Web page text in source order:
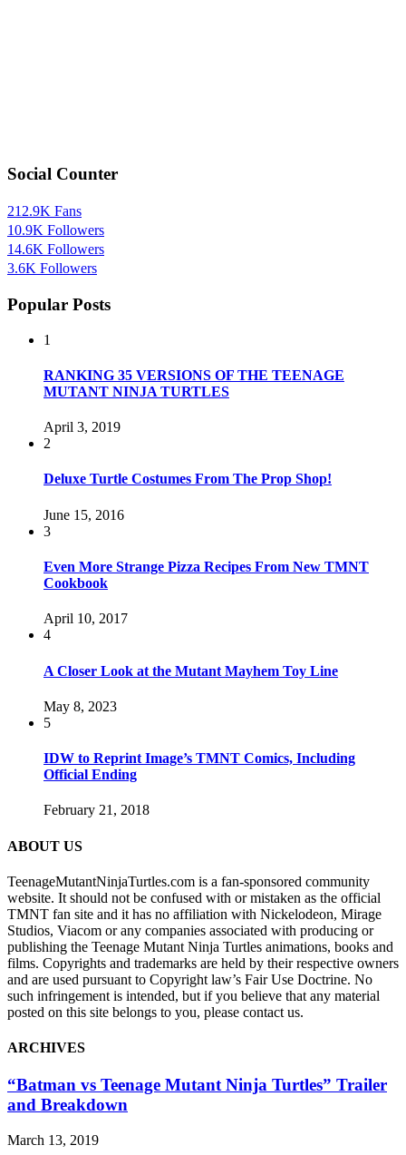
Social Counter
212.9K Fans
10.9K Followers
14.6K Followers
3.6K Followers
Popular Posts
1
RANKING 35 VERSIONS OF THE TEENAGE
MUTANT NINJA TURTLES
April 3, 2019
2
Deluxe Turtle Costumes From The Prop Shop!
June 15, 2016
3
Even More Strange Pizza Recipes From New TMNT
Cookbook
April 10, 2017
4
A Closer Look at the Mutant Mayhem Toy Line
May 8, 2023
5
IDW to Reprint Image’s TMNT Comics, Including
Official Ending
February 21, 2018
ABOUT US
TeenageMutantNinjaTurtles.com is a fan-sponsored community
website. It should not be confused with or mistaken as the official
TMNT fan site and it has no affiliation with Nickelodeon, Mirage
Studios, Viacom or any companies associated with producing or
publishing the Teenage Mutant Ninja Turtles animations, books and
films. Copyrights and trademarks are held by their respective owners
and are used pursuant to Copyright law’s Fair Use Doctrine. No
such infringement is intended, but if you believe that any material
posted on this site belongs to you, please contact us.
ARCHIVES
“Batman vs Teenage Mutant Ninja Turtles” Trailer
and Breakdown
March 13, 2019